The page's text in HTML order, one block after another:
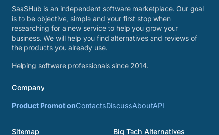
SaaSHub is an independent software marketplace. Our goal
is to be objective, simple and your first stop when
researching for a new service to help you grow your
business. We will help you find alternatives and reviews of
the products you already use.
Helping software professionals since 2014.
Company
Product PromotionContactsDiscussAboutAPI
Sitemap Big Tech Alternatives